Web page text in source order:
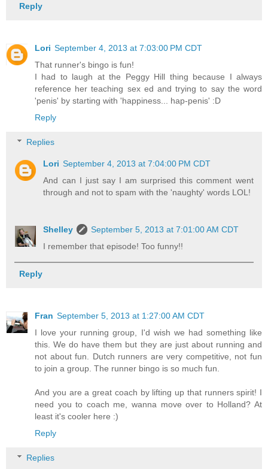
Reply
Lori September 4, 2013 at 7:03:00 PM CDT
That runner's bingo is fun!
I had to laugh at the Peggy Hill thing because I always
reference her teaching sex ed and trying to say the word
'penis' by starting with 'happiness... hap-penis' :D
Reply
Replies
Lori September 4, 2013 at 7:04:00 PM CDT
And can I just say I am surprised this comment went
through and not to spam with the 'naughty' words LOL!
Shelley
September 5, 2013 at 7:01:00 AM CDT
I remember that episode! Too funny!!
Reply
Fran September 5, 2013 at 1:27:00 AM CDT
I love your running group, I'd wish we had something like
this. We do have them but they are just about running and
not about fun. Dutch runners are very competitive, not fun
to join a group. The runner bingo is so much fun.
And you are a great coach by lifting up that runners spirit! I
need you to coach me, wanna move over to Holland? At
least it's cooler here :)
Reply
Replies